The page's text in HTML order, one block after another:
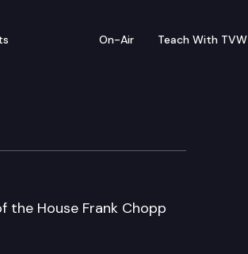
On-Air Teach With TVW
the House Frank Chopp